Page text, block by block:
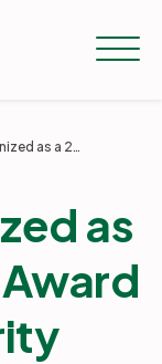
Keepit recognized as a 2025 Stratus Award winner in Security
as